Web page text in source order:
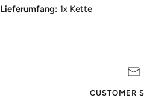
Lieferumfang: 1x Kette
CUSTOMER